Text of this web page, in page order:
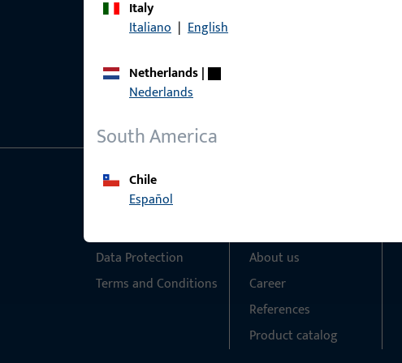
Italy
Italiano | English
Netherlands|
Nederlands
South America
Chile
Español
General Information
Data Protection
Terms and Conditions
About us
Career
References
Product catalog